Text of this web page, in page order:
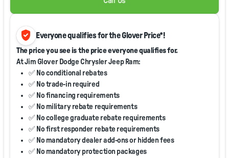
verified_user Everyone qualifies for the Glover Price*!
The price you see is the price everyone qualifies for.
At Jim Glover Dodge Chrysler Jeep Ram:
✅ No conditional rebates
✅ No trade-in required
✅ No financing requirements
✅ No military rebate requirements
✅ No college graduate rebate requirements
✅ No first responder rebate requirements
✅ No mandatory dealer add-ons or hidden fees
✅ No mandatory protection packages